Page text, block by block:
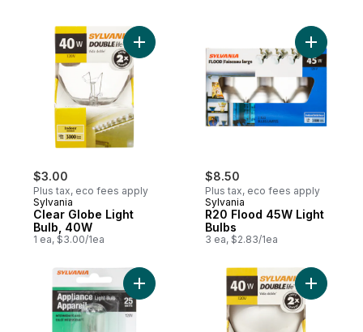
$3.00
Plus tax, eco fees apply
Sylvania
Clear Globe Light
Bulb, 40W
1 ea, $3.00/1ea
Add Clear Globe Light Bulb, 40W to cart
$8.50
Plus tax, eco fees apply
Sylvania
R20 Flood 45W Light
Bulbs
3 ea, $2.83/1ea
Add R20
Add T8 Appliance 25W Light Bulb to cart
Add